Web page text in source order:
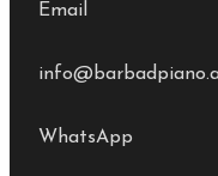
Email
WhatsApp